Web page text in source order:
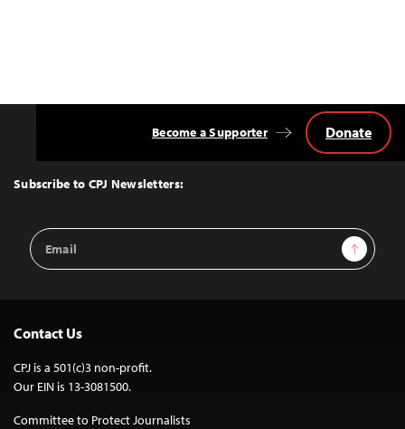
Top
Subscribe to CPJ Newsletters:
Email
Address
Sign Up
Become a Supporter Donate
Contact Us
CPJ is a 501(c)3 non-profit.
Our EIN is 13-3081500.
Committee to Protect Journalists